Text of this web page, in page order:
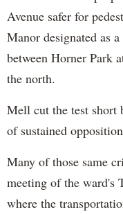
Avenue safer for
Manor designated as
between Horner Park
the north.
Mell cut the test short
of sustained
Many of those same
meeting of the ward's
where the